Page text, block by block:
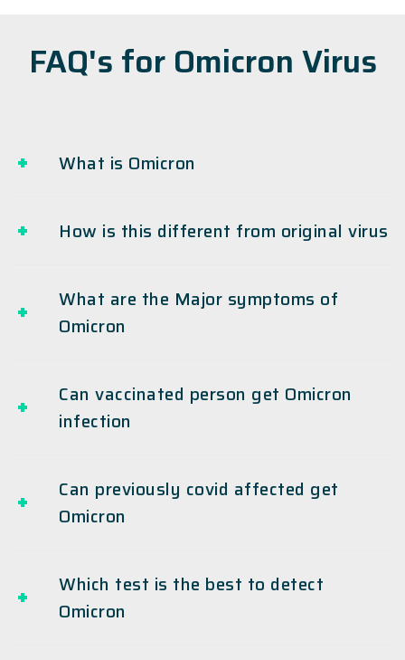
FAQ's for Omicron Virus
What is Omicron
How is this different from original virus
What are the Major symptoms of
Omicron
Can vaccinated person get Omicron
infection
Can previously covid affected get
Omicron
Which test is the best to detect
Omicron